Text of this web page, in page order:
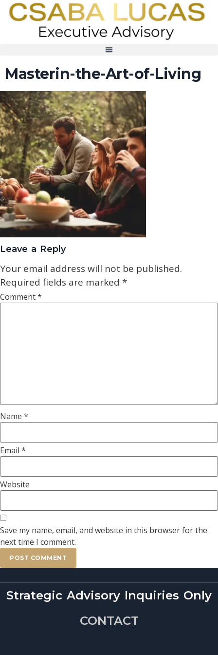
Masterin-the-Art-of-Living
Leave a Reply
Your email address will not be published.
Required fields are marked *
Comment*
Name *
Email *
Website
Save my name, email, and website in this browser for the
next time I comment.
Strategic Advisory Inquiries Only
CONTACT